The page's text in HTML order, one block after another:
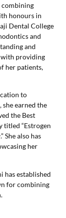
combining
honours in
Dental College
and
and
providing
her patients,
to
earned the
the Best
titled “Estrogen
She also has
her
has established
for combining